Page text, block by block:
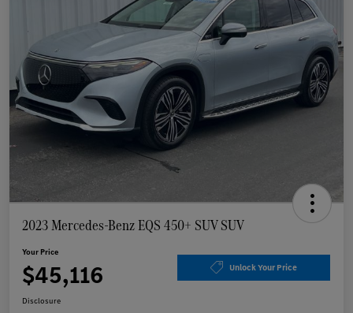
2023 Mercedes-Benz EQS 450+ SUV SUV
Your Price
$45,116 Unlock Your Price
Disclosure